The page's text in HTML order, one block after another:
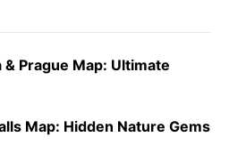
Prague Map: Ultimate
Map: Hidden Nature Gems